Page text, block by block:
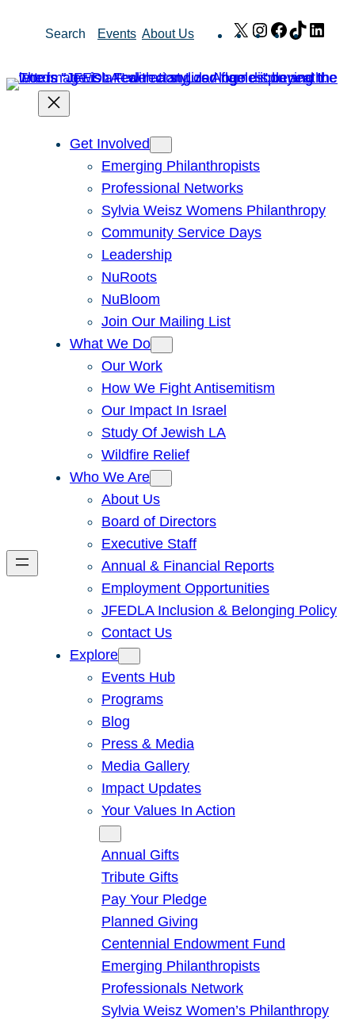
Search Events About Us X Instagram
Facebook
TikTok
Get Involved
Emerging Philanthropists
Professional Networks
Sylvia Weisz Womens Philanthropy
Community Service Days
Leadership
NuRoots
NuBloom
Join Our Mailing List
What We Do
Our Work
How We Fight Antisemitism
Our Impact In Israel
Study Of Jewish LA
Wildfire Relief
Who We Are
About Us
Board of Directors
Executive Staff
Annual & Financial Reports
Employment Opportunities
JFEDLA Inclusion & Belonging Policy
Contact Us
Explore
Events Hub
Programs
Blog
Press & Media
Media Gallery
Impact Updates
Your Values In Action
Annual Gifts
Tribute Gifts
Pay Your Pledge
Planned Giving
Centennial Endowment Fund
Emerging Philanthropists
Professionals Network
Sylvia Weisz Women’s Philanthropy